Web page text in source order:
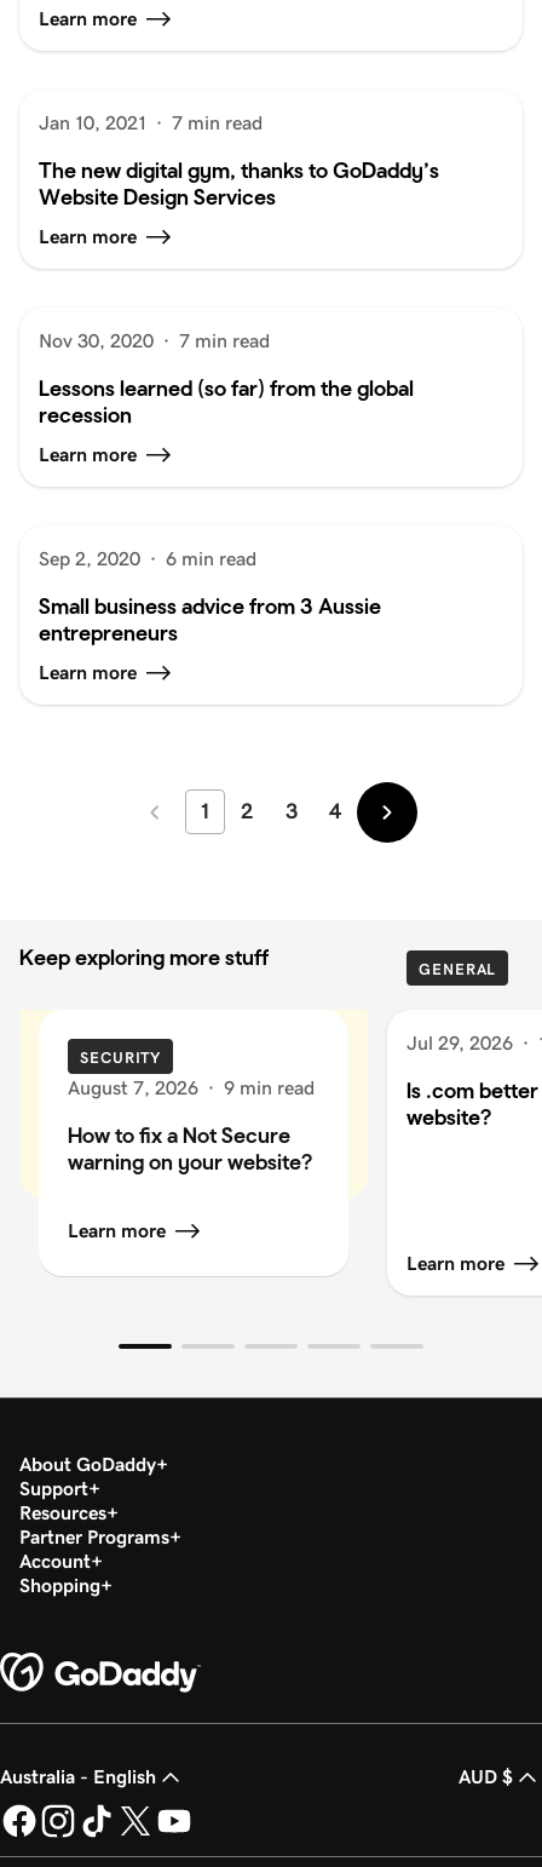
Learn more
Jan 10, 2021 · 7 min read
The new digital gym, thanks to GoDaddy’s
Website Design Services
Learn more
Nov 30, 2020 · 7 min read
Lessons learned (so far) from the global
recession
Learn more
Sep 2, 2020 · 6 min read
Small business advice from 3 Aussie
entrepreneurs
Learn more
Newer
1 2 3 4
Older
Keep exploring more stuff
SECURITY
August 7, 2026 · 9 min read
How to fix a Not Secure
warning on your website?
Learn more
GENERAL
Jul 29, 2026 ·
Is .com
website?
Learn more
About GoDaddy
Support
Resources
Partner Programs
Account
Shopping
Australia - English AUD $